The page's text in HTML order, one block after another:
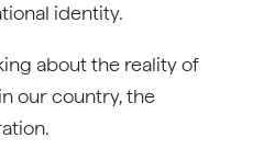
identity.
about the reality of
our country, the